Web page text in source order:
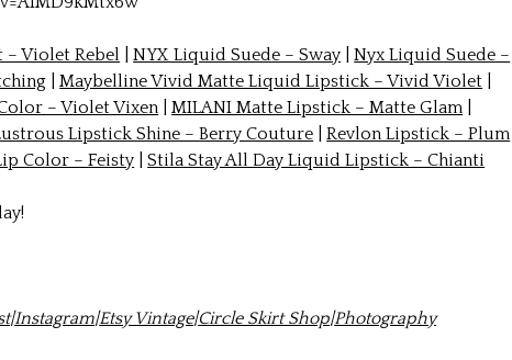
Violet Rebel |NYX Liquid Suede – Sway |Nyx Liquid Suede –
|Maybelline Vivid Matte Liquid Lipstick – Vivid Violet
– Violet Vixen |MILANI Matte Lipstick – Matte Glam
Lipstick Shine – Berry Couture |Revlon Lipstick – Plum
Color – Feisty |Stila Stay All Day Liquid Lipstick – Chianti
|Instagram|Etsy Vintage|Circle Skirt Shop|Photography